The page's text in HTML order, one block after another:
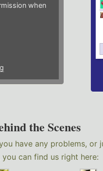
when
the Scenes
have any problems, or
you can find us right here: